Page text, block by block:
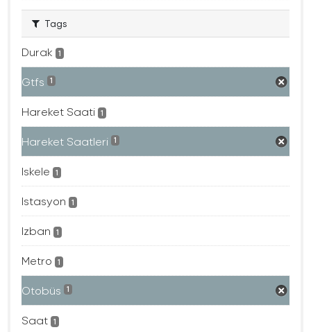
Tags
Durak 1
Gtfs 1
Hareket Saati 1
Hareket Saatleri 1
Iskele 1
Istasyon 1
Izban 1
Metro 1
Otobüs 1
Saat 1